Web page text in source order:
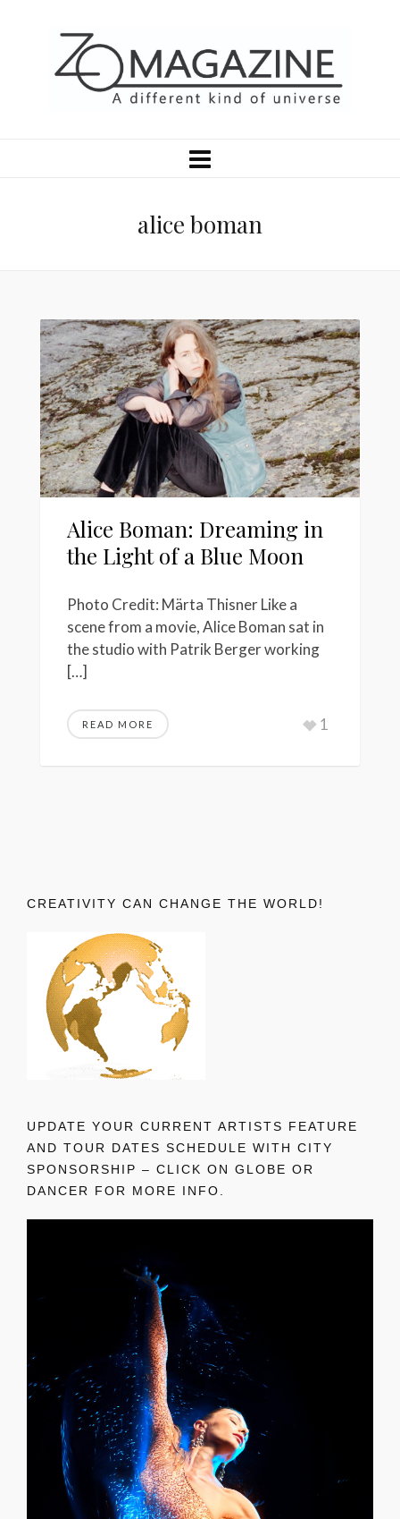
alice boman
Alice Boman: Dreaming in
the Light of a Blue Moon
Photo Credit: Märta Thisner Like a
scene from a movie, Alice Boman sat in
the studio with Patrik Berger working
[…]
READ MORE 1
CREATIVITY CAN CHANGE THE WORLD!
UPDATE YOUR CURRENT ARTISTS FEATURE
AND TOUR DATES SCHEDULE WITH CITY
SPONSORSHIP – CLICK ON GLOBE OR
DANCER FOR MORE INFO.